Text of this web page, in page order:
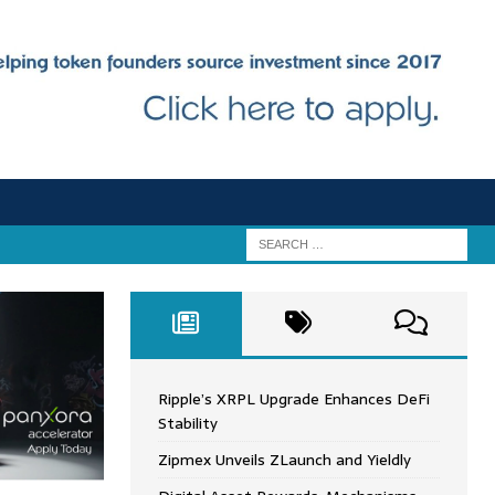
Ripple’s XRPL Upgrade Enhances DeFi
Stability
Zipmex Unveils ZLaunch and Yieldly